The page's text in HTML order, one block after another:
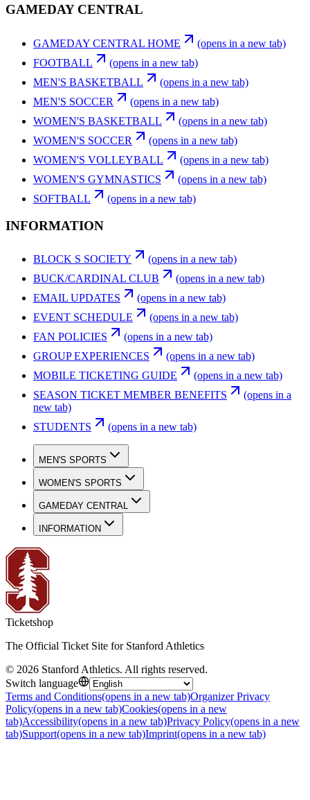
GAMEDAY CENTRAL
GAMEDAY CENTRAL HOME
(opens in a new tab)
FOOTBALL
(opens in a new tab)
MEN'S BASKETBALL
(opens in a new tab)
MEN'S SOCCER
(opens in a new tab)
WOMEN'S BASKETBALL
(opens in a new tab)
WOMEN'S SOCCER
(opens in a new tab)
WOMEN'S VOLLEYBALL
(opens in a new tab)
WOMEN'S GYMNASTICS
(opens in a new tab)
SOFTBALL
(opens in a new tab)
INFORMATION
BLOCK S SOCIETY
(opens in a new tab)
BUCK/CARDINAL CLUB
(opens in a new tab)
EMAIL UPDATES
(opens in a new tab)
EVENT SCHEDULE
(opens in a new tab)
FAN POLICIES
(opens in a new tab)
GROUP EXPERIENCES
(opens in a new tab)
MOBILE TICKETING GUIDE
(opens in a new tab)
SEASON TICKET MEMBER BENEFITS
(opens in a
new tab)
STUDENTS
(opens in a new tab)
MEN'S SPORTS
WOMEN'S SPORTS
GAMEDAY CENTRAL
INFORMATION
Ticketshop
The Official Ticket Site for Stanford Athletics
© 2026 Stanford Athletics. All rights reserved.
Switch language
Terms and Conditions(opens in a new tab)Organizer Privacy
Policy(opens in a new tab)Cookies(opens in a new
tab)Accessibility(opens in a new tab)Privacy Policy(opens in a new
tab)Support(opens in a new tab)Imprint(opens in a new tab)